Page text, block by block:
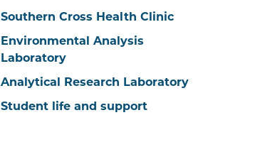
Southern Cross Health Clinic
Environmental Analysis
Laboratory
Analytical Research Laboratory
Student life and support